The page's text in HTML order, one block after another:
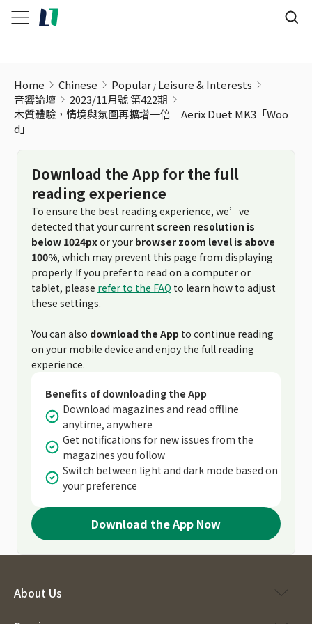
Home Chinese Popular Leisure & Interests
音響論壇
2023/11月號 第422期
木質體驗，情境與氛圍再擴增一倍 Aerix Duet MK3「Woo
d」
Download the App for the full
reading experience
To ensure the best reading experience, we’ve
detected that your current screen resolution is
below 1024pxor your browser zoom level is above
100%, which may prevent this page from displaying
properly. If you prefer to read on a computer or
tablet, please refer to the FAQ to learn how to adjust
these settings.
You can also download the App to continue reading
on your mobile device and enjoy the full reading
experience.
Benefits of downloading the App
Download magazines and read offline
anytime, anywhere
Get notifications for new issues from the
magazines you follow
Switch between light and dark mode based on
your preference
Download the App Now
About Us